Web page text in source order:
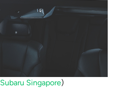
Subaru Singapore)